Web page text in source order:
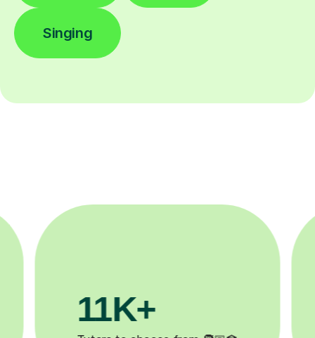
Singing
3.1M+